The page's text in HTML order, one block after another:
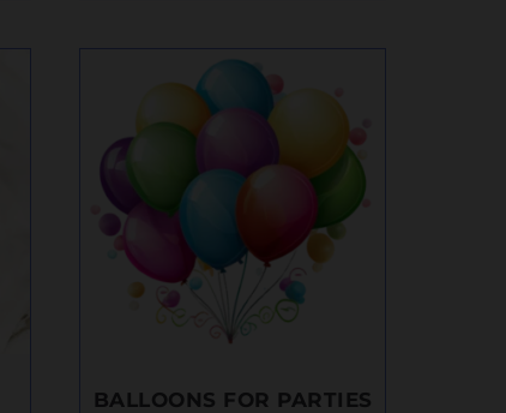
BALLOONS FOR PARTIES